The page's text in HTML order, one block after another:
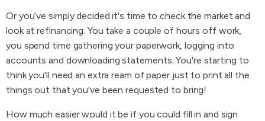
Or you’ve simply decided it's time to check the market and
look at refinancing. You take a couple of hours off work,
you spend time gathering your paperwork, logging into
accounts and downloading statements. You're starting to
think you'll need an extra ream of paper just to print all the
things out that you've been requested to bring!
How much easier would it be if you could fill in and sign